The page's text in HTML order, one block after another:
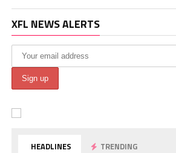
XFL NEWS ALERTS
HEADLINES TRENDING